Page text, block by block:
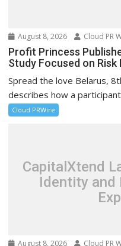
August 8, 2026 Cloud PR
Profit Princess
Study Focused on
Spread the love Belarus,
describes how a
Cloud PRWire
CapitalXtend
Identity and
August 8, 2026 Cloud PR